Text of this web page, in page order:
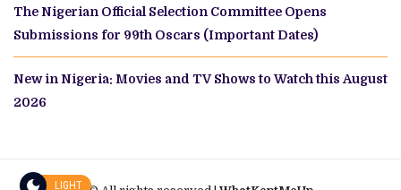
The Nigerian Official Selection Committee Opens
Submissions for 99th Oscars (Important Dates)
New in Nigeria: Movies and TV Shows to Watch this August
2026
LIGHT